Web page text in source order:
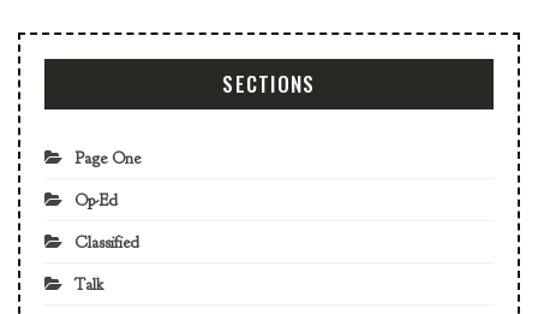
SECTIONS
Page One
Op-Ed
Classified
Talk